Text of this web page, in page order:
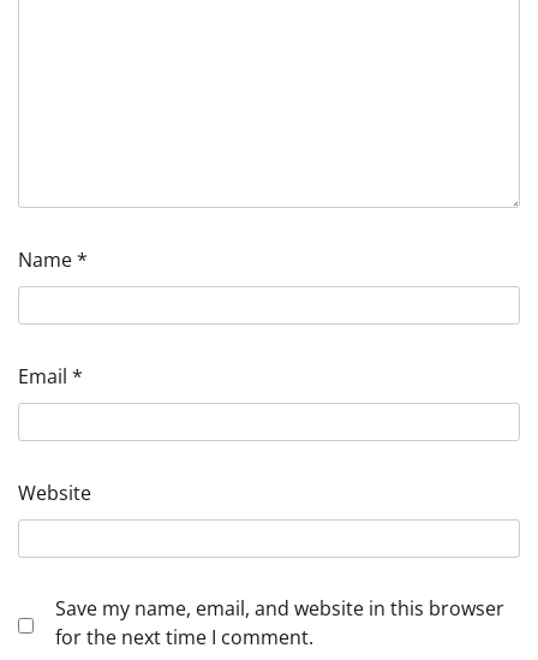
Name*
Email *
Website
Save my name, email, and website in this browser
for the next time I comment.